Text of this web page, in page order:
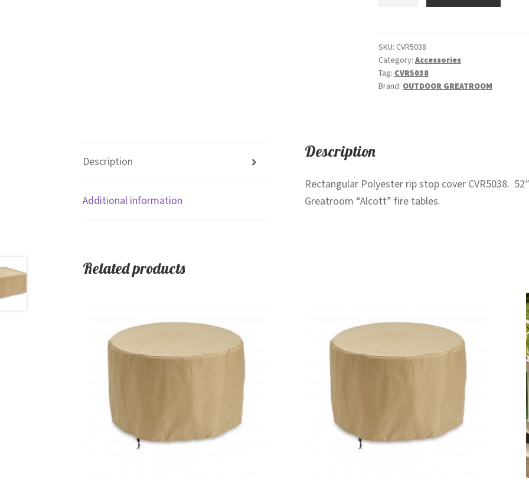
stop
cover
CVR5038
quantity
SKU: CVR5038
Category: Accessories
Tag: CVR5038
Brand: OUTDOOR GREATROOM
Description
Additional information
Description
Rectangular Polyester rip stop cover CVR5038.
Greatroom “Alcott” fire tables.
Related products